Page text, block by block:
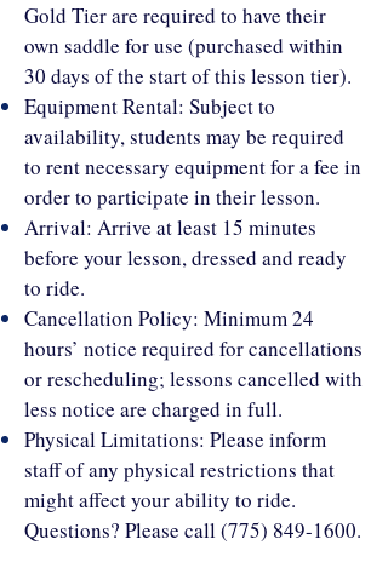
Gold Tier are required to have their
own saddle for use (purchased within
30 days of the start of this lesson tier).
Equipment Rental: Subject to
availability, students may be required
to rent necessary equipment for a fee in
order to participate in their lesson.
Arrival: Arrive at least 15 minutes
before your lesson, dressed and ready
to ride.
Cancellation Policy: Minimum 24
hours’ notice required for cancellations
or rescheduling; lessons cancelled with
less notice are charged in full.
Physical Limitations: Please inform
staff of any physical restrictions that
might affect your ability to ride.
Questions? Please call(775) 849-1600.